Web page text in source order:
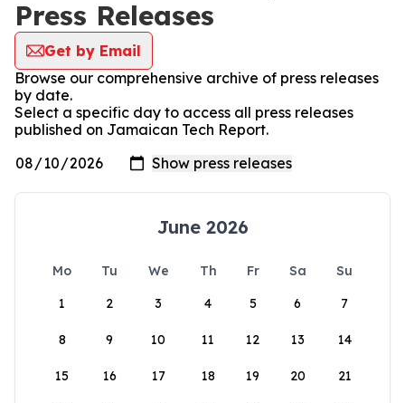
Press Releases
Get by Email
Browse our comprehensive archive of press releases
by date.
Select a specific day to access all press releases
published on Jamaican Tech Report.
June 2026
Mo Tu We Th Fr Sa
Su
1
2 3 4 5 6 7
8 9 10 11 12 13 14
15 16 17 18 19 20 21